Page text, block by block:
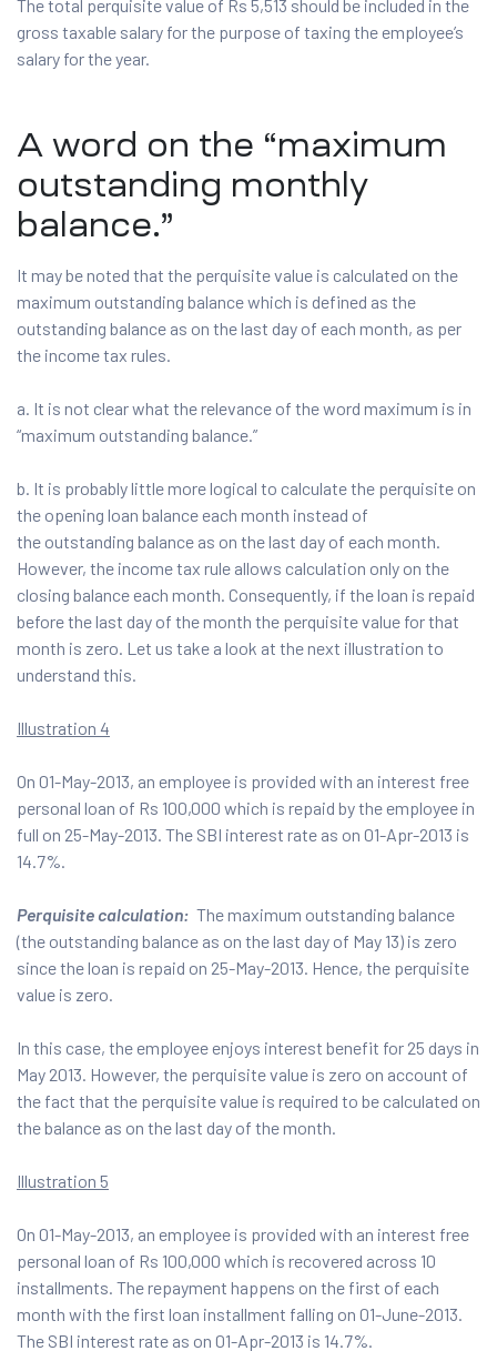
The total perquisite value of Rs 5,513 should be included in the
gross taxable salary for the purpose of taxing the employee’s
salary for the year.
A word on the “maximum
outstanding monthly
balance.”
It may be noted that the perquisite value is calculated on the
maximum outstanding balance which is defined as the
outstanding balance as on the last day of each month, as per
the income tax rules.
a. It is not clear what the relevance of the word maximum is in
“maximum outstanding balance.”
b. It is probably little more logical to calculate the perquisite on
the opening loan balance each month instead of
the outstanding balance as on the last day of each month.
However, the income tax rule allows calculation only on the
closing balance each month. Consequently, if the loan is repaid
before the last day of the month the perquisite value for that
month is zero. Let us take a look at the next illustration to
understand this.
Illustration 4
On 01-May-2013, an employee is provided with an interest free
personal loan of Rs 100,000 which is repaid by the employee in
full on 25-May-2013. The SBI interest rate as on 01-Apr-2013 is
14.7%.
Perquisite calculation: The maximum outstanding balance
(the outstanding balance as on the last day of May 13) is zero
since the loan is repaid on 25-May-2013. Hence, the perquisite
value is zero.
In this case, the employee enjoys interest benefit for 25 days in
May 2013. However, the perquisite value is zero on account of
the fact that the perquisite value is required to be calculated on
the balance as on the last day of the month.
Illustration 5
On 01-May-2013, an employee is provided with an interest free
personal loan of Rs 100,000 which is recovered across 10
installments. The repayment happens on the first of each
month with the first loan installment falling on 01-June-2013.
The SBI interest rate as on 01-Apr-2013 is 14.7%.